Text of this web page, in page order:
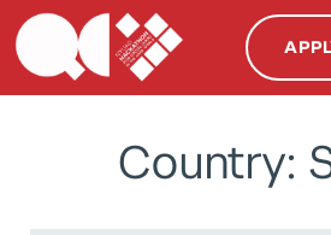
Country: